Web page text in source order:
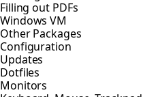
Filling out PDFs
Windows VM
Other Packages
Configuration
Updates
Dotfiles
Monitors